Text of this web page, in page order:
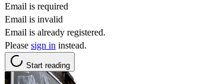
Email is required
Email is invalid
Email is already registered.
Please sign in instead.
Start reading